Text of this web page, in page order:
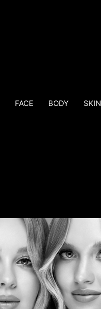
FACE BODY SKIN